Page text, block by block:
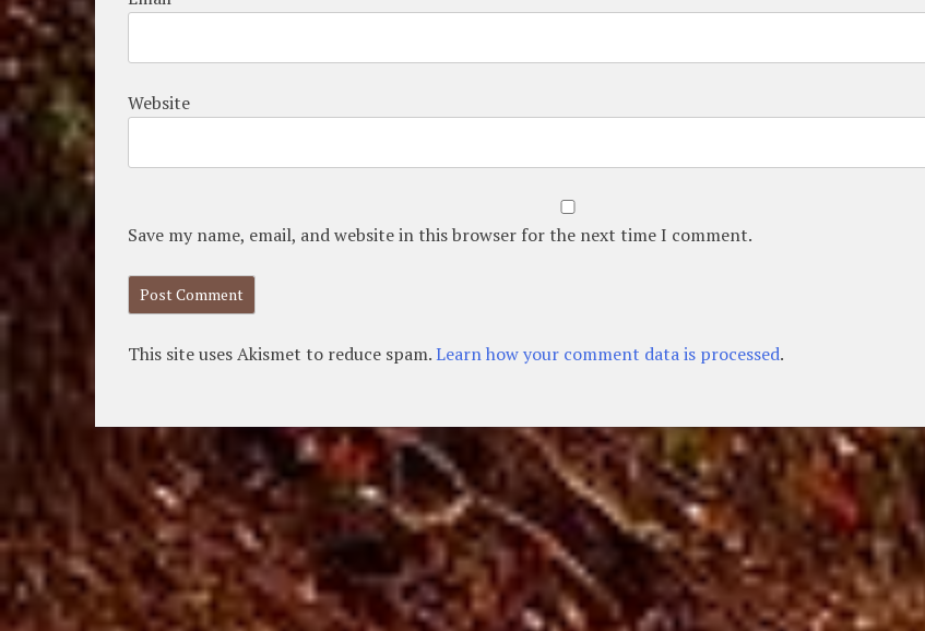
Website
Save my name, email, and website in this browser for the next time I comment.
This site uses Akismet to reduce spam.Learn how your comment data is processed.